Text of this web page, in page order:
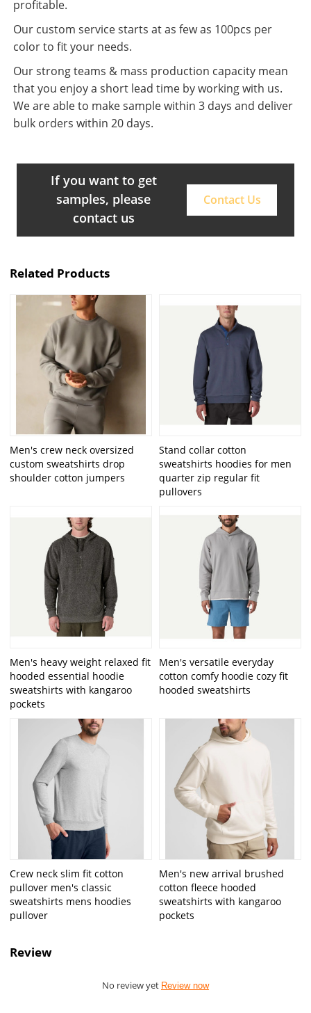
profitable.
Our custom service starts at as few as 100pcs per
color to fit your needs.
Our strong teams & mass production capacity mean
that you enjoy a short lead time by working with us.
We are able to make sample within 3 days and deliver
bulk orders within 20 days.
If you want to get
samples, please
contact us
Contact Us
Related Products
Men's crew neck oversized
custom sweatshirts drop
shoulder cotton jumpers
Stand collar cotton
sweatshirts hoodies for men
quarter zip regular fit
pullovers
Men's heavy weight relaxed fit
hooded essential hoodie
sweatshirts with kangaroo
pockets
Men's versatile everyday
cotton comfy hoodie cozy fit
hooded sweatshirts
Crew neck slim fit cotton
pullover men's classic
sweatshirts mens hoodies
pullover
Men's new arrival brushed
cotton fleece hooded
sweatshirts with kangaroo
pockets
Review
No review yet Review now